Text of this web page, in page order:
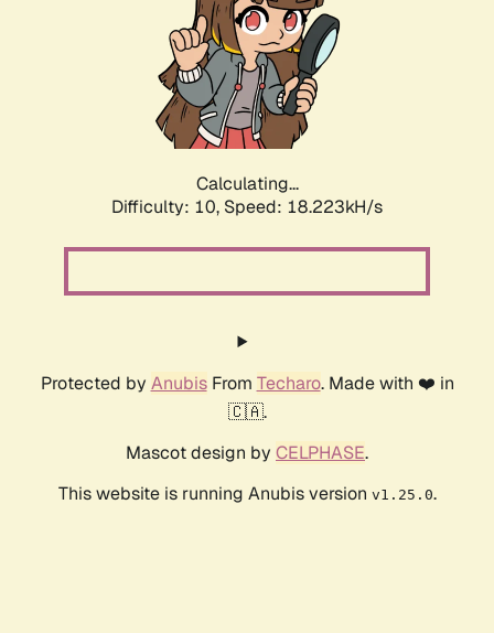
Calculating...
Difficulty: 10, Speed: 18.223kH/s
Protected by AnubisFrom Techaro. Made with ❤️ in
🇨🇦.
Mascot design by CELPHASE.
This website is running Anubis version v1.25.0.